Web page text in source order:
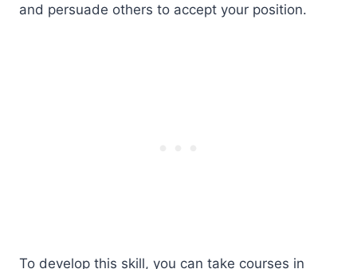
and persuade others to accept your position.
To develop this skill, you can take courses in